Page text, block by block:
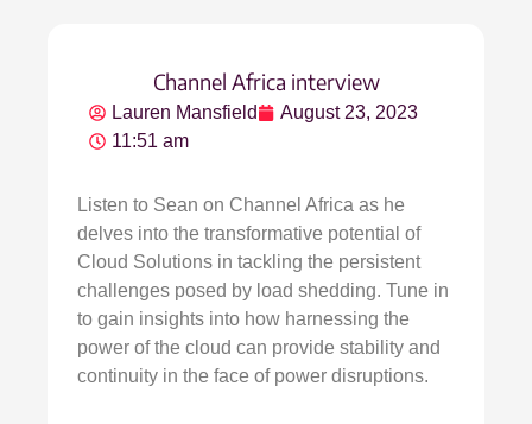
Channel Africa interview
Lauren Mansfield
August 23, 2023
11:51 am
Listen to Sean on Channel Africa as he
delves into the transformative potential of
Cloud Solutions in tackling the persistent
challenges posed by load shedding. Tune in
to gain insights into how harnessing the
power of the cloud can provide stability and
continuity in the face of power disruptions.